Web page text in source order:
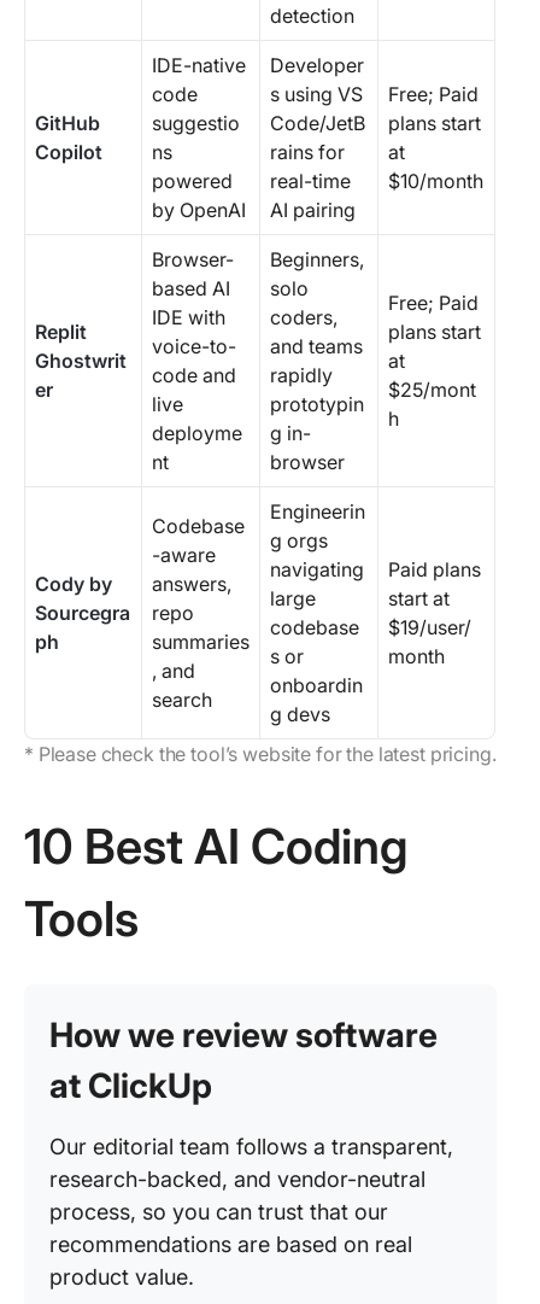
detection
GitHub
Copilot
IDE-native
code
suggestio
ns
powered
by OpenAI
Developer
s using VS
Code/JetB
rains for
real-time
AI pairing
Free; Paid
plans start
at
$10/month
Replit
Ghostwrit
er
Browser-
based AI
IDE with
voice-to-
code and
live
deployme
nt
Beginners,
solo
coders,
and teams
rapidly
prototypin
g in-
browser
Free; Paid
plans start
at
$25/mont
h
Cody by
Sourcegra
ph
Codebase
-aware
answers,
repo
summaries
, and
search
Engineerin
g orgs
navigating
large
codebase
s or
onboardin
g devs
Paid plans
start at
$19/user/
month
* Please check the tool’s website for the latest pricing.
10 Best AI Coding
Tools
How we review software
at ClickUp
Our editorial team follows a transparent,
research-backed, and vendor-neutral
process, so you can trust that our
recommendations are based on real
product value.